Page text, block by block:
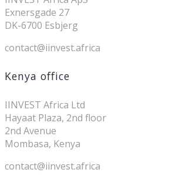
Exnersgade 27
DK-6700 Esbjerg
contact@iinvest.africa
Kenya office
IINVEST Africa Ltd
Hayaat Plaza, 2nd floor
2nd Avenue
Mombasa, Kenya
contact@iinvest.africa